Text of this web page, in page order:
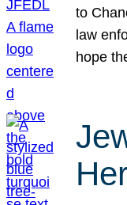
to
law
hope